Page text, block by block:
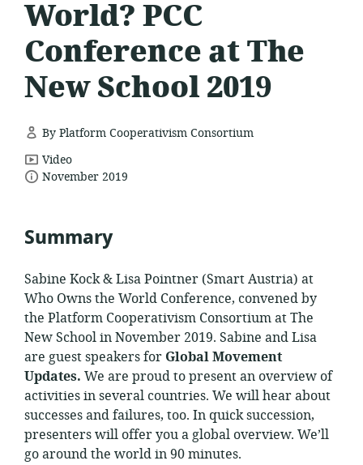
World? PCC
Conference at The
New School 2019
By Platform Cooperativism Consortium
resource
format:
Video
dateNovember 2019
Summary
Sabine Kock & Lisa Pointner (Smart Austria) at
Who Owns the World Conference, convened by
the Platform Cooperativism Consortium at The
New School in November 2019. Sabine and Lisa
are guest speakers for Global Movement
Updates. We are proud to present an overview of
activities in several countries. We will hear about
successes and failures, too. In quick succession,
presenters will offer you a global overview. We’ll
go around the world in 90 minutes.